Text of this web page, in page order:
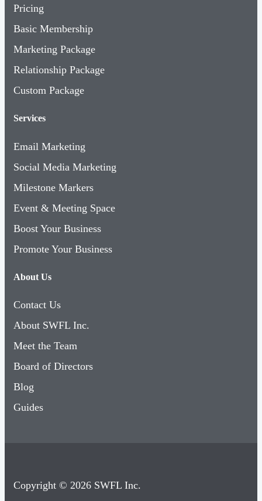
Pricing
Basic Membership
Marketing Package
Relationship Package
Custom Package
Services
Email Marketing
Social Media Marketing
Milestone Markers
Event & Meeting Space
Boost Your Business
Promote Your Business
About Us
Contact Us
About SWFL Inc.
Meet the Team
Board of Directors
Blog
Guides
Copyright © 2026 SWFL Inc.